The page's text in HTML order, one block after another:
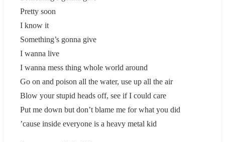
Pretty soon
I know it
Something’s gonna give
I wanna live
I wanna mess thing whole world around
Go on and poison all the water, use up all the air
Blow your stupid heads off, see if I could care
Put me down but don’t blame me for what you did
’cause inside everyone is a heavy metal kid